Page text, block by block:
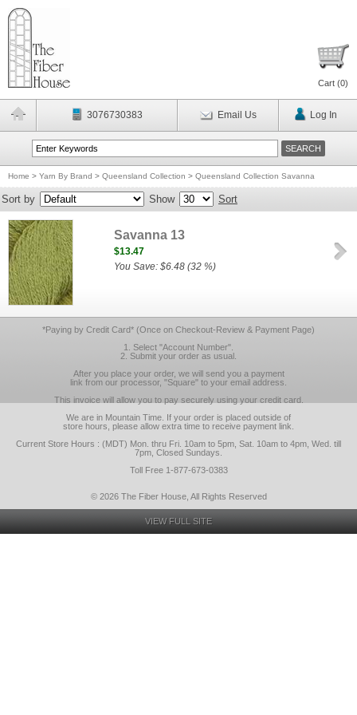
Cart (0)
3076730383 Email Us Log In
Home > Yarn By Brand > Queensland Collection > Queensland Collection Savanna
Sort by Show Sort
Savanna 13
$13.47
You Save: $6.48 (32 %)
*Paying by Credit Card* (Once on Checkout-Review & Payment Page)
1. Select "Account Number".
2. Submit your order as usual.
After you place your order, we will send you a payment
link from our processor, "Square" to your email address.
This invoice will allow you to pay securely using your credit card.
We are in Mountain Time. If your order is placed outside of
store hours, please allow extra time to receive payment link.
Current Store Hours : (MDT) Mon. thru Fri. 10am to 5pm, Sat. 10am to 4pm, Wed. till
7pm, Closed Sundays.
Toll Free 1-877-673-0383
© 2026 The Fiber House, All Rights Reserved
VIEW FULL SITE